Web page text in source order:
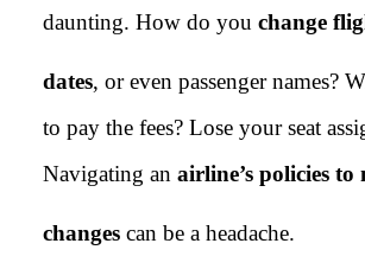
daunting. How do you change
dates, or even passenger names?
to pay the fees? Lose your seat
Navigating an airline’s policies to
changes can be a headache.